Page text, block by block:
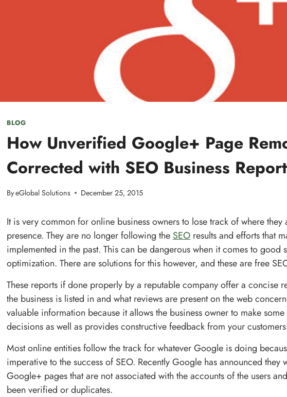
BLOG
How Unverified Google+ Page
Corrected with SEO Business
ByeGlobal Solutions December 25, 2015
It is very common for online business owners to lose track of where
presence. They are no longer following the SEO results and efforts that
implemented in the past. This can be dangerous when it comes to good
optimization. There are solutions for this however, and these are free
These reports if done properly by a reputable company offer a concise
the business is listed in and what reviews are present on the web
valuable information because it allows the business owner to make
decisions as well as provides constructive feedback from your
Most online entities follow the track for whatever Google is doing
imperative to the success of SEO. Recently Google has announced they
Google+ pages that are not associated with the accounts of the users
been verified or duplicates.